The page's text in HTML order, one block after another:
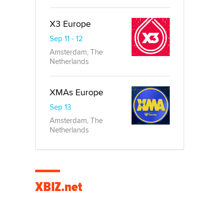
X3 Europe
Sep 11 - 12
Amsterdam, The
Netherlands
XMAs Europe
Sep 13
Amsterdam, The
Netherlands
XBIZ.net